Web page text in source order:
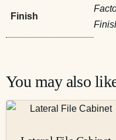
Finish
You may also